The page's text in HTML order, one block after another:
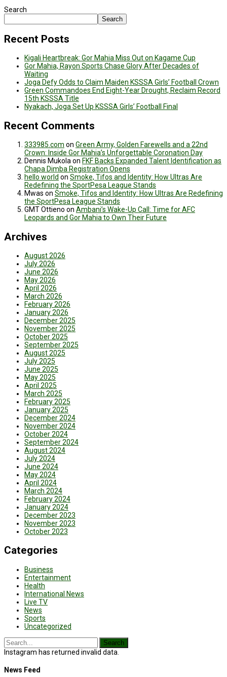
Search
Search
Recent Posts
Kigali Heartbreak: Gor Mahia Miss Out on Kagame Cup
Gor Mahia, Rayon Sports Chase Glory After Decades of
Waiting
Joga Defy Odds to Claim Maiden KSSSA Girls’ Football Crown
Green Commandoes End Eight-Year Drought, Reclaim Record
15th KSSSA Title
Nyakach, Joga Set Up KSSSA Girls’ Football Final
Recent Comments
333985.com on Green Army, Golden Farewells and a 22nd
Crown: Inside Gor Mahia’s Unforgettable Coronation Day
Dennis Mukolaon FKF Backs Expanded Talent Identification as
Chapa Dimba Registration Opens
hello world on Smoke, Tifos and Identity: How Ultras Are
Redefining the SportPesa League Stands
Mwas on Smoke, Tifos and Identity: How Ultras Are Redefining
the SportPesa League Stands
GMT Ottieno on Ambani’s Wake-Up Call: Time for AFC
Leopards and Gor Mahia to Own Their Future
Archives
August 2026
July 2026
June 2026
May 2026
April 2026
March 2026
February 2026
January 2026
December 2025
November 2025
October 2025
September 2025
August 2025
July 2025
June 2025
May 2025
April 2025
March 2025
February 2025
January 2025
December 2024
November 2024
October 2024
September 2024
August 2024
July 2024
June 2024
May 2024
April 2024
March 2024
February 2024
January 2024
December 2023
November 2023
October 2023
Categories
Business
Entertainment
Health
International News
Live TV
News
Sports
Uncategorized
Instagram has returned invalid data.
News Feed